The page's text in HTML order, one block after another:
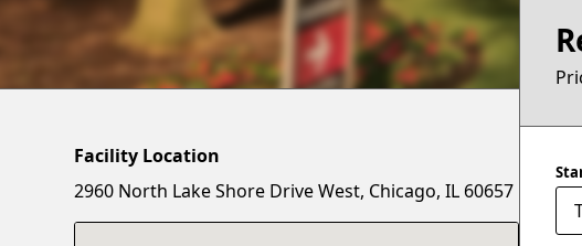
Facility Location
2960 North Lake Shore Drive West, Chicago, IL 60657